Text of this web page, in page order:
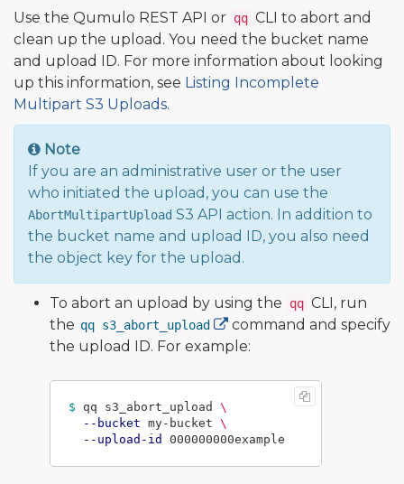
Use the Qumulo REST API or qq CLI to abort and
clean up the upload. You need the bucket name
and upload ID. For more information about looking
up this information, see Listing Incomplete
Multipart S3 Uploads.
Note
If you are an administrative user or the user
who initiated the upload, you can use the
AbortMultipartUpload S3 API action. In addition to
the bucket name and upload ID, you also need
the object key for the upload.
To abort an upload by using the qq CLI, run
the qq s3_abort_upload
command and specify
the upload ID. For example:
$ qq s3_abort_upload \
--bucket my-bucket \
--upload-id